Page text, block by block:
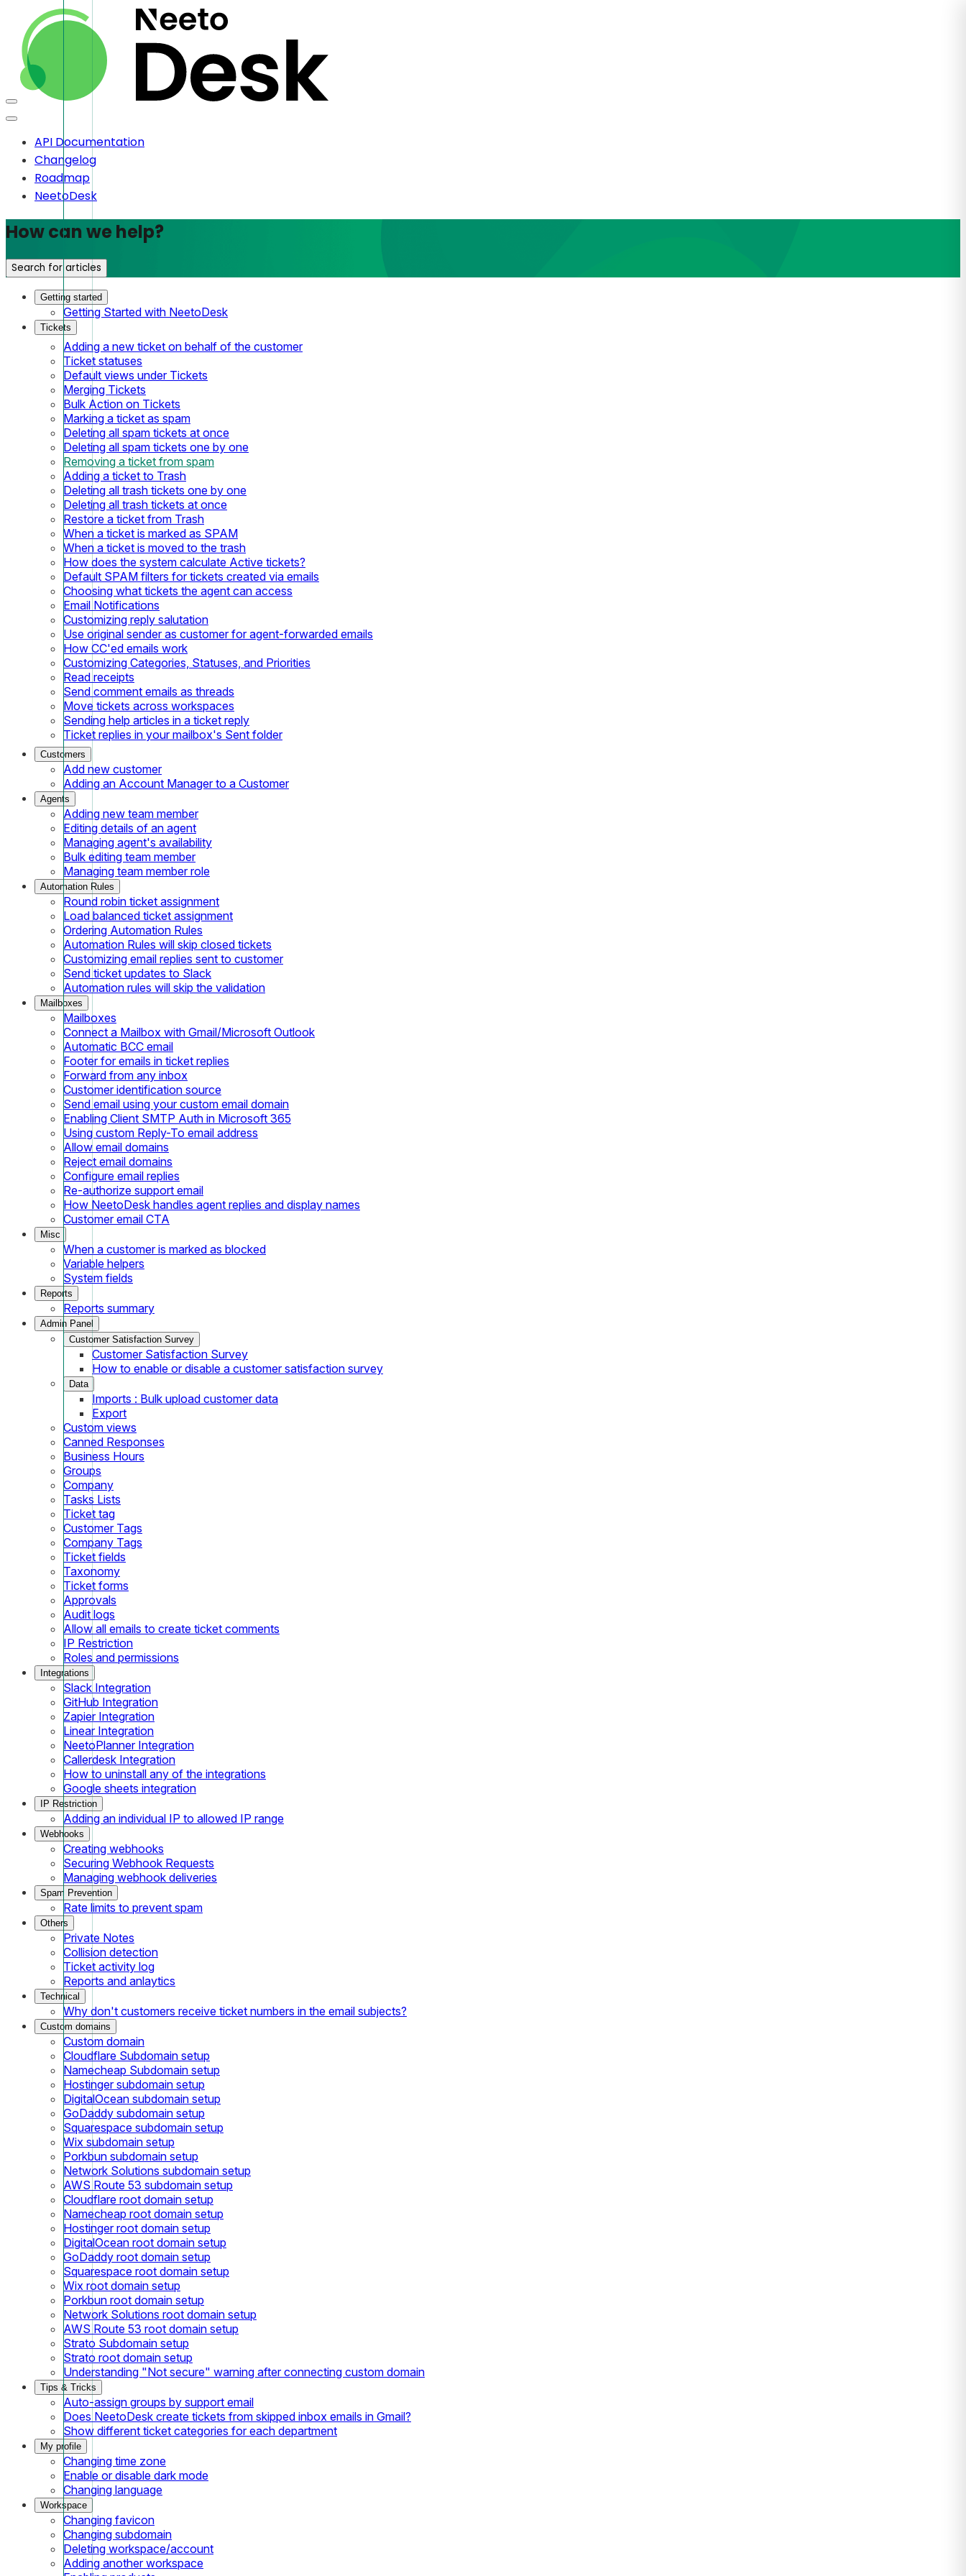
API Documentation
Changelog
Roadmap
NeetoDesk
How can we help?
Search for articles
Getting started
Getting Started with NeetoDesk
Tickets
Adding a new ticket on behalf of the customer
Ticket statuses
Default views under Tickets
Merging Tickets
Bulk Action on Tickets
Marking a ticket as spam
Deleting all spam tickets at once
Deleting all spam tickets one by one
Removing a ticket from spam
Adding a ticket to Trash
Deleting all trash tickets one by one
Deleting all trash tickets at once
Restore a ticket from Trash
When a ticket is marked as SPAM
When a ticket is moved to the trash
How does the system calculate Active tickets?
Default SPAM filters for tickets created via emails
Choosing what tickets the agent can access
Email Notifications
Customizing reply salutation
Use original sender as customer for agent-forwarded emails
How CC'ed emails work
Customizing Categories, Statuses, and Priorities
Read receipts
Send comment emails as threads
Move tickets across workspaces
Sending help articles in a ticket reply
Ticket replies in your mailbox's Sent folder
Customers
Add new customer
Adding an Account Manager to a Customer
Agents
Adding new team member
Editing details of an agent
Managing agent's availability
Bulk editing team member
Managing team member role
Automation Rules
Round robin ticket assignment
Load balanced ticket assignment
Ordering Automation Rules
Automation Rules will skip closed tickets
Customizing email replies sent to customer
Send ticket updates to Slack
Automation rules will skip the validation
Mailboxes
Mailboxes
Connect a Mailbox with Gmail/Microsoft Outlook
Automatic BCC email
Footer for emails in ticket replies
Forward from any inbox
Customer identification source
Send email using your custom email domain
Enabling Client SMTP Auth in Microsoft 365
Using custom Reply-To email address
Allow email domains
Reject email domains
Configure email replies
Re-authorize support email
How NeetoDesk handles agent replies and display names
Customer email CTA
Misc
When a customer is marked as blocked
Variable helpers
System fields
Reports
Reports summary
Admin Panel
Customer Satisfaction Survey
Customer Satisfaction Survey
How to enable or disable a customer satisfaction survey
Data
Imports : Bulk upload customer data
Export
Custom views
Canned Responses
Business Hours
Groups
Company
Tasks Lists
Ticket tag
Customer Tags
Company Tags
Ticket fields
Taxonomy
Ticket forms
Approvals
Audit logs
Allow all emails to create ticket comments
IP Restriction
Roles and permissions
Integrations
Slack Integration
GitHub Integration
Zapier Integration
Linear Integration
NeetoPlanner Integration
Callerdesk Integration
How to uninstall any of the integrations
Google sheets integration
IP Restriction
Adding an individual IP to allowed IP range
Webhooks
Creating webhooks
Securing Webhook Requests
Managing webhook deliveries
Spam Prevention
Rate limits to prevent spam
Others
Private Notes
Collision detection
Ticket activity log
Reports and anlaytics
Technical
Why don't customers receive ticket numbers in the email subjects?
Custom domains
Custom domain
Cloudflare Subdomain setup
Namecheap Subdomain setup
Hostinger subdomain setup
DigitalOcean subdomain setup
GoDaddy subdomain setup
Squarespace subdomain setup
Wix subdomain setup
Porkbun subdomain setup
Network Solutions subdomain setup
AWS Route 53 subdomain setup
Cloudflare root domain setup
Namecheap root domain setup
Hostinger root domain setup
DigitalOcean root domain setup
GoDaddy root domain setup
Squarespace root domain setup
Wix root domain setup
Porkbun root domain setup
Network Solutions root domain setup
AWS Route 53 root domain setup
Strato Subdomain setup
Strato root domain setup
Understanding "Not secure" warning after connecting custom domain
Tips & Tricks
Auto-assign groups by support email
Does NeetoDesk create tickets from skipped inbox emails in Gmail?
Show different ticket categories for each department
My profile
Changing time zone
Enable or disable dark mode
Changing language
Workspace
Changing favicon
Changing subdomain
Deleting workspace/account
Adding another workspace